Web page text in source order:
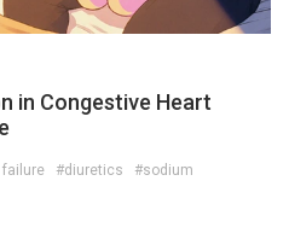
in Congestive Heart
#diuretics
#sodium